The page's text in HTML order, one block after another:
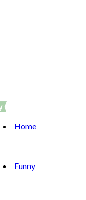
Home
Funny